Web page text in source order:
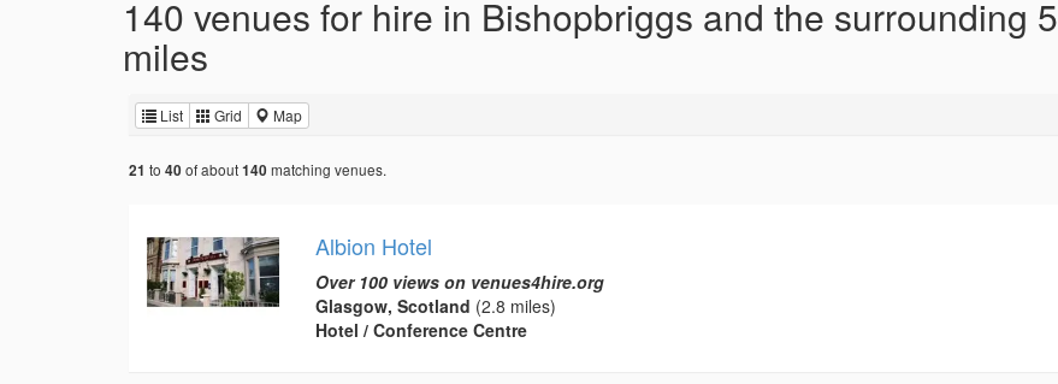
140 venues for hire in Bishopbriggs and the surrounding 5
miles
List Grid Map
21 to 40of about140matching venues.
Albion Hotel
Over 100 views on venues4hire.org
Glasgow, Scotland (2.8 miles)
Hotel / Conference Centre